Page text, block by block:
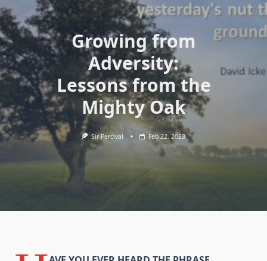
Growing from
Adversity:
Lessons from the
Mighty Oak
Sir Percival Feb 22, 2023